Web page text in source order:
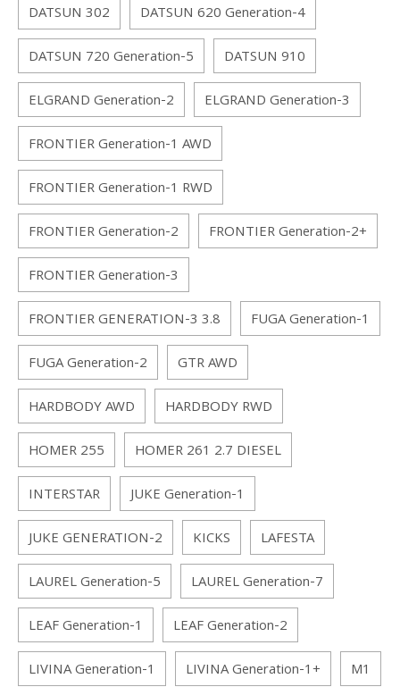
DATSUN 302
DATSUN 620 Generation-4
DATSUN 720 Generation-5
DATSUN 910
ELGRAND Generation-2
ELGRAND Generation-3
FRONTIER Generation-1 AWD
FRONTIER Generation-1 RWD
FRONTIER Generation-2
FRONTIER Generation-2+
FRONTIER Generation-3
FRONTIER GENERATION-3 3.8
FUGA Generation-1
FUGA Generation-2
GTR AWD
HARDBODY AWD
HARDBODY RWD
HOMER 255
HOMER 261 2.7 DIESEL
INTERSTAR
JUKE Generation-1
JUKE GENERATION-2
KICKS
LAFESTA
LAUREL Generation-5
LAUREL Generation-7
LEAF Generation-1
LEAF Generation-2
LIVINA Generation-1
LIVINA Generation-1+ M1